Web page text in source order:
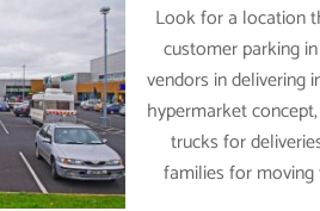
Look for a location
customer parking
vendors in delivering
hypermarket
trucks for
families for